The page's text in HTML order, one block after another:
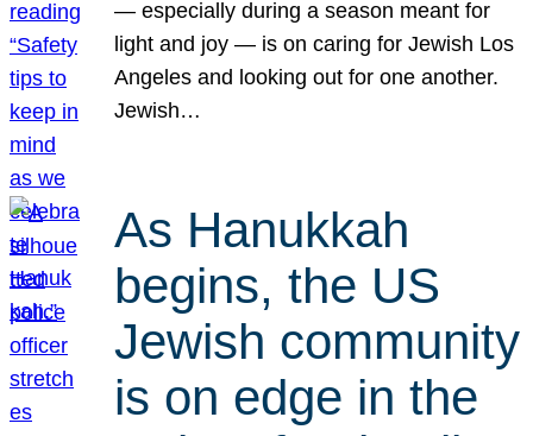
— especially during a season meant for
light and joy — is on caring for Jewish Los
Angeles and looking out for one another.
Jewish…
As Hanukkah
begins, the US
Jewish community
is on edge in the